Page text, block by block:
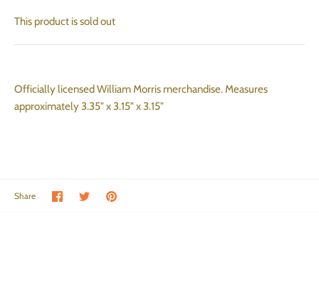
This product is sold out
Officially licensed William Morris merchandise. Measures
approximately 3.35" x 3.15" x 3.15"
Share Share on Facebook
Share on Twitter
Pin the main image